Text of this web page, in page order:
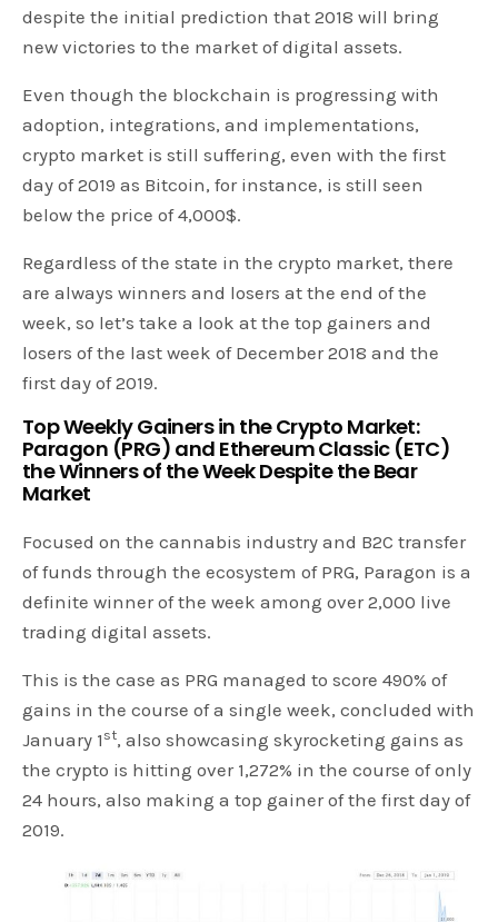
despite the initial prediction that 2018 will bring
new victories to the market of digital assets.
Even though the blockchain is progressing with
adoption, integrations, and implementations,
crypto market is still suffering, even with the first
day of 2019 as Bitcoin, for instance, is still seen
below the price of 4,000$.
Regardless of the state in the crypto market, there
are always winners and losers at the end of the
week, so let’s take a look at the top gainers and
losers of the last week of December 2018 and the
first day of 2019.
Top Weekly Gainers in the Crypto Market:
Paragon (PRG) and Ethereum Classic (ETC)
the Winners of the Week Despite the Bear
Market
Focused on the cannabis industry and B2C transfer
of funds through the ecosystem of PRG, Paragon is a
definite winner of the week among over 2,000 live
trading digital assets.
This is the case as PRG managed to score 490% of
gains in the course of a single week, concluded with
January 1st, also showcasing skyrocketing gains as
the crypto is hitting over 1,272% in the course of only
24 hours, also making a top gainer of the first day of
2019.